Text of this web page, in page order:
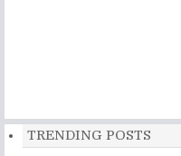
TRENDING POSTS